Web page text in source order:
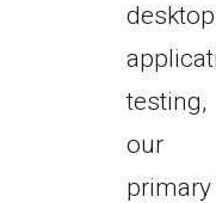
desktop
testing,
our
primary